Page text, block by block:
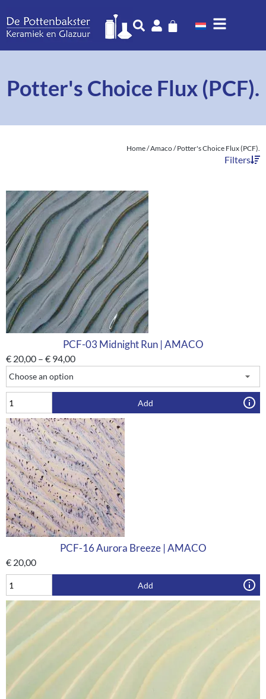
Potter's Choice Flux (PCF).
Home/Amaco/ Potter's Choice Flux (PCF).
Filters
PCF-03 Midnight Run | AMACO
€ 20,00 – € 94,00
Add
PCF-16 Aurora Breeze | AMACO
€ 20,00
Add